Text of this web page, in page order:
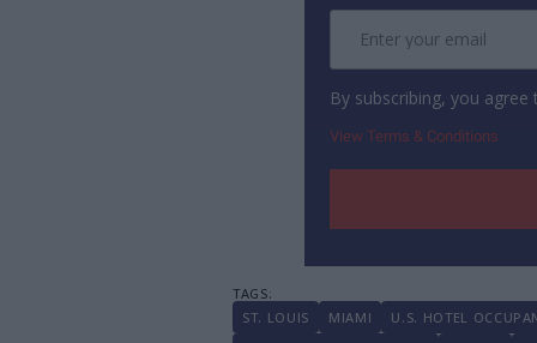
By subscribing, you
View Terms & Conditions
ST. LOUIS MIAMI U.S. HOTEL